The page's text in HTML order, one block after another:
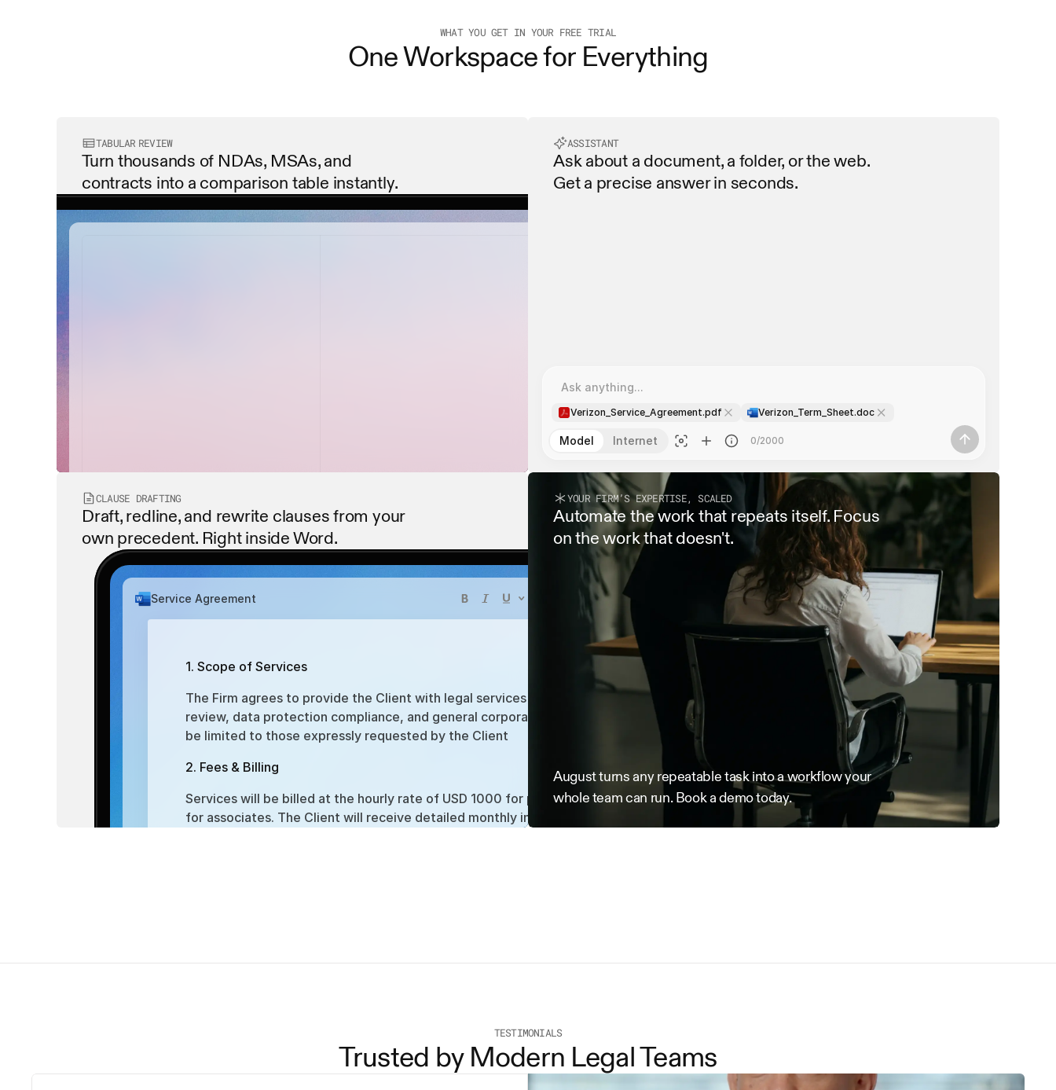
WHAT YOU GET IN YOUR FREE TRIAL
One Workspace for Everything
TABULAR REVIEW
Turn thousands of NDAs, MSAs, and
contracts into a comparison table instantly.
termination_clause.pdf
dispute_resolution.pdf
ASSISTANT
Ask about a document, a folder, or the web.
Get a precise answer in seconds.
Ask anything...
Verizon_Service_Agreement.pdf Verizon_Term_Sheet.doc
Model Internet 0/2000
CLAUSE DRAFTING
Draft, redline, and rewrite clauses from your
own precedent. Right inside Word.
Service Agreement
1. Scope of Services
2. Fees & Billing
Services will be billed at the hourly rate of USD 1000 for partners and USD 2,100
for associates. The Client will receive detailed monthly invoices. Payment is due
The Firm agrees to provide the Client with legal services related to contract
review, data protection compliance, and general corporate advisory. Services will
be limited to those expressly requested by the Client
YOUR FIRM’S EXPERTISE, SCALED
Automate the work that repeats itself. Focus
on the work that doesn't.
August turns any repeatable task into a workflow your
whole team can run. Book a demo today.
TESTIMONIALS
Trusted by Modern Legal Teams